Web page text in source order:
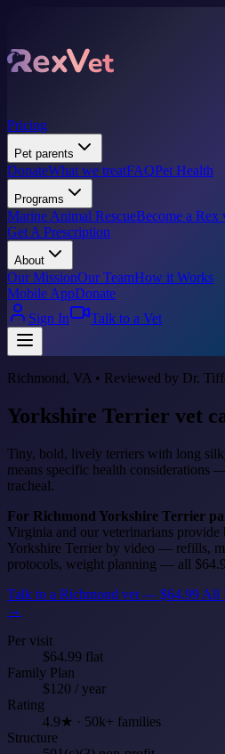
Pricing
Pet parents
DonateWhat we treatFAQPet Health
Programs
Marine Animal RescueBecome a Rex
Get A Prescription
About
Our MissionOur TeamHow it Works
Mobile AppDonate
Sign In
Talk to a Vet
Richmond, VA • Reviewed by Dr.
Yorkshire Terrier vet
Tiny, bold, lively terriers with long
means specific health considerations
tracheal.
For Richmond Yorkshire Terrier
Virginia and our veterinarians
Yorkshire Terrier by video — refills,
protocols, weight planning — all
Talk to a Richmond vet — $64.99 All
→
Per visit
$64.99 flat
Family Plan
$120 / year
Rating
4.9★ · 50k+ families
Structure